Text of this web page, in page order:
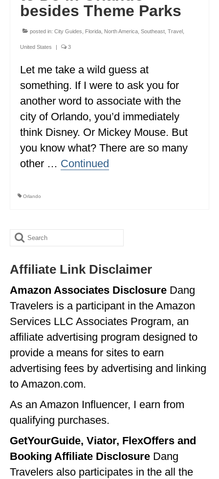
besides Theme Parks
posted in: City Guides Florida North America Southeast Travel
United States | 3
Let me take a wild guess at
something. If I were to ask you for
another word to associate with the
city of Orlando, you’d immediately
think Disney. Or Mickey Mouse. But
you know what? There are so many
other … Continued
Orlando
Search
Affiliate Link Disclaimer
Amazon Associates Disclosure Dang
Travelers is a participant in the Amazon
Services LLC Associates Program, an
affiliate advertising program designed to
provide a means for sites to earn
advertising fees by advertising and linking
to Amazon.com.
As an Amazon Influencer, I earn from
qualifying purchases.
GetYourGuide, Viator, FlexOffers and
Booking Affiliate Disclosure Dang
Travelers also participates in the all the